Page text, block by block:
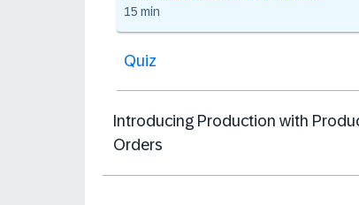
15 min
Quiz
Introducing Production with
Orders